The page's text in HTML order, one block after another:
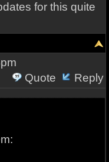
for this quite
Quote
Reply